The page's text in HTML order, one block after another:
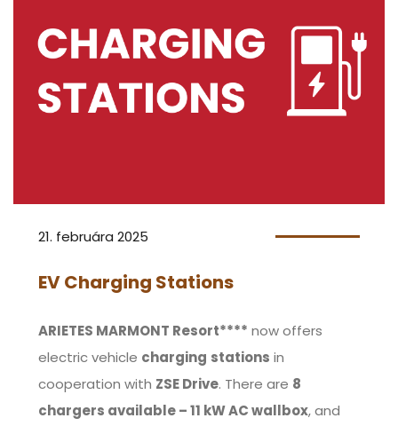
21. februára 2025
EV Charging Stations
ARIETES MARMONT Resort**** now offers
electric vehicle charging stations in
cooperation with ZSE Drive. There are 8
chargers available – 11 kW AC wallbox, and